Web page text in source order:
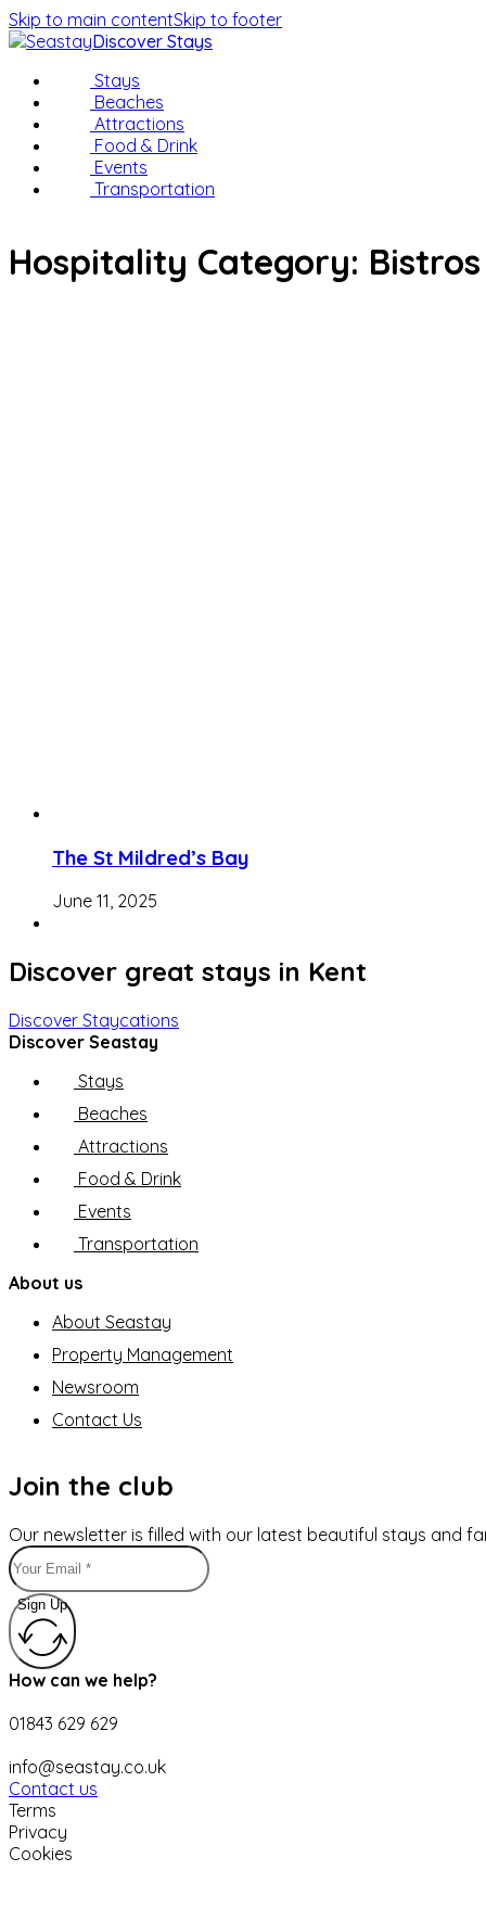
Skip to main contentSkip to footer
Discover Stays
Stays
Beaches
Attractions
Food & Drink
Events
Transportation
Hospitality Category: Bistros
The St Mildred’s Bay
June 11, 2025
Discover great stays in Kent
Discover Staycations
Discover Seastay
Stays
Beaches
Attractions
Food & Drink
Events
Transportation
About us
About Seastay
Property Management
Newsroom
Contact Us
Join the club
Our newsletter is filled with our latest beautiful stays and
Sign Up
How can we help?
01843 629 629
info@seastay.co.uk
Contact us
Terms
Privacy
Cookies